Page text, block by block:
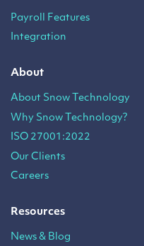
Payroll Features
Integration
About
About Snow Technology
Why Snow Technology?
ISO 27001:2022
Our Clients
Careers
Resources
News & Blog